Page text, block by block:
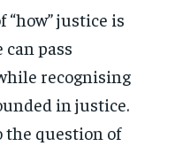
justice is
pass
recognising
in justice.
the question of